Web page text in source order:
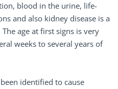
blood in the urine, life-
and also kidney disease is a
age at first signs is very
weeks to several years of
identified to cause